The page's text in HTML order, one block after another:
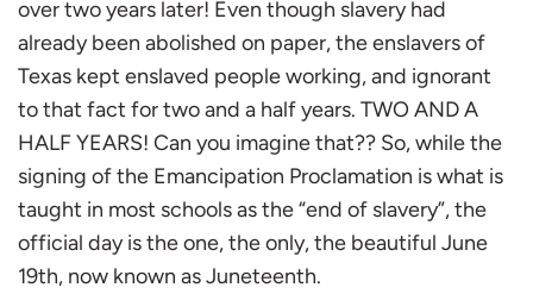
over two years later! Even though slavery had
already been abolished on paper, the enslavers of
Texas kept enslaved people working, and ignorant
to that fact for two and a half years. TWO AND A
HALF YEARS! Can you imagine that?? So, while the
signing of the Emancipation Proclamation is what is
taught in most schools as the “end of slavery”, the
official day is the one, the only, the beautiful June
19th, now known as Juneteenth.